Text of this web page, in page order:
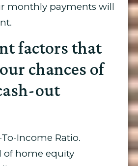
monthly payments will
factors that
chances of
out
Income Ratio.
of home equity